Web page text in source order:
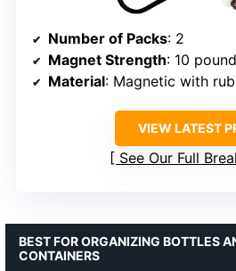
Number of Packs: 2
Magnet Strength: 10
Material: Magnetic with
VIEW LATEST
See Our Full
BEST FOR ORGANIZING BOTTLES
CONTAINERS